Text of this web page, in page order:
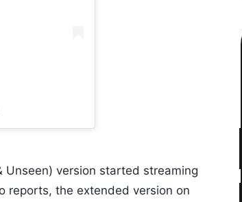
Unseen) version started streaming
reports, the extended version on